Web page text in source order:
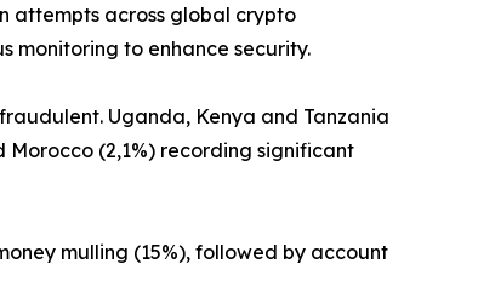
attempts across global crypto
monitoring to enhance security.
Uganda, Kenya and Tanzania
Morocco (2,1%) recording significant
mulling (15%), followed by account